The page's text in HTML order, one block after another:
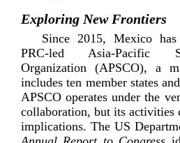
Exploring New Frontiers
Since 2015, Mexico
PRC-­led
Asia-­Pacific
Organization (APSCO), a
includes ten member states
APSCO operates under the
collaboration, but its activities
implications. The US